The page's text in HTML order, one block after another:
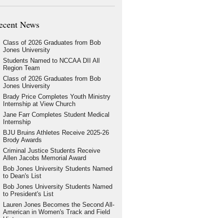
News
Class of 2026 Graduates from Bob
Jones University
Students Named to NCCAA DII All
Region Team
Class of 2026 Graduates from Bob
Jones University
Brady Price Completes Youth Ministry
Internship at View Church
Jane Farr Completes Student Medical
Internship
BJU Bruins Athletes Receive 2025-26
Brody Awards
Criminal Justice Students Receive
Allen Jacobs Memorial Award
Bob Jones University Students Named
to Dean's List
Bob Jones University Students Named
to President's List
Lauren Jones Becomes the Second All-
American in Women's Track and Field